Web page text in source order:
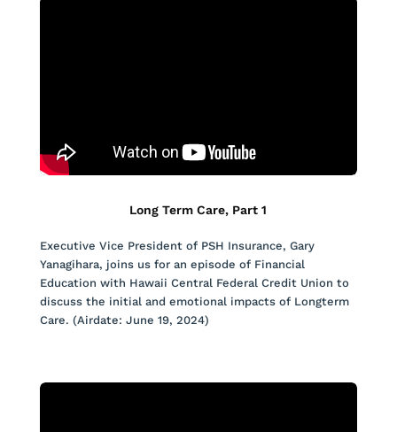
Long Term Care, Part 1
Executive Vice President of PSH Insurance, Gary
Yanagihara, joins us for an episode of Financial
Education with Hawaii Central Federal Credit Union to
discuss the initial and emotional impacts of Longterm
Care. (Airdate: June 19, 2024)